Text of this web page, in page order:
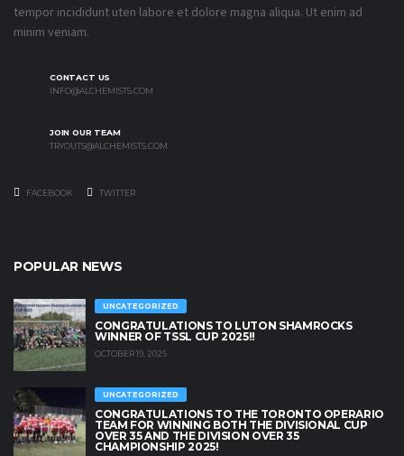
tempor incididunt uten labore et dolore magna aliqua. Ut enim ad
minim veniam.
CONTACT US
INFO@ALCHEMISTS.COM
JOIN OUR TEAM
TRYOUTS@ALCHEMISTS.COM
FACEBOOK TWITTER
POPULAR NEWS
UNCATEGORIZED
CONGRATULATIONS TO LUTON SHAMROCKS
WINNER OF TSSL CUP 2025!!
OCTOBER 19, 2025
UNCATEGORIZED
CONGRATULATIONS TO THE TORONTO OPERARIO
TEAM FOR WINNING BOTH THE DIVISIONAL CUP
OVER 35 AND THE DIVISION OVER 35
CHAMPIONSHIP 2025!